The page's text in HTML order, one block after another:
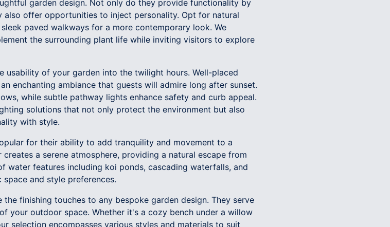
garden design. Not only do they provide functionality by
also offer opportunities to inject personality. Opt for natural
paved walkways for a more contemporary look. We
the surrounding plant life while inviting visitors to explore
usability of your garden into the twilight hours. Well-placed
enchanting ambiance that guests will admire long after sunset.
while subtle pathway lights enhance safety and curb appeal.
solutions that not only protect the environment but also
with style.
for their ability to add tranquility and movement to a
a serene atmosphere, providing a natural escape from
water features including koi ponds, cascading waterfalls, and
and style preferences.
the finishing touches to any bespoke garden design. They serve
your outdoor space. Whether it's a cozy bench under a willow
selection encompasses various styles and materials to suit